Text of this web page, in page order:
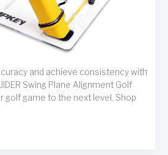
and achieve consistency with
Swing Plane Alignment Golf
golf game to the next level. Shop